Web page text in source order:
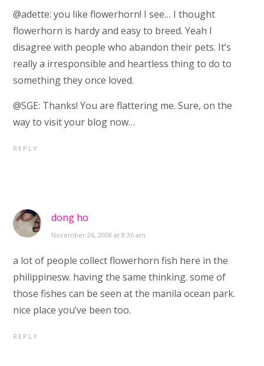
@adette: you like flowerhorn! I see… I thought
flowerhorn is hardy and easy to breed. Yeah I
disagree with people who abandon their pets. It’s
really a irresponsible and heartless thing to do to
something they once loved.
@SGE: Thanks! You are flattering me. Sure, on the
way to visit your blog now…
REPLY
dong ho
November 26, 2008 at 8:36 am
a lot of people collect flowerhorn fish here in the
philippinesw. having the same thinking. some of
those fishes can be seen at the manila ocean park.
nice place you’ve been too.
REPLY